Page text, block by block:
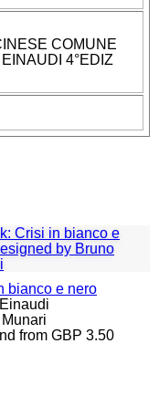
COMUNE
4°EDIZ
bianco e nero
Einaudi
from GBP 3.50